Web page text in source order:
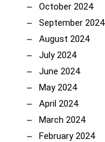
October 2024
September 2024
August 2024
July 2024
June 2024
May 2024
April 2024
March 2024
February 2024